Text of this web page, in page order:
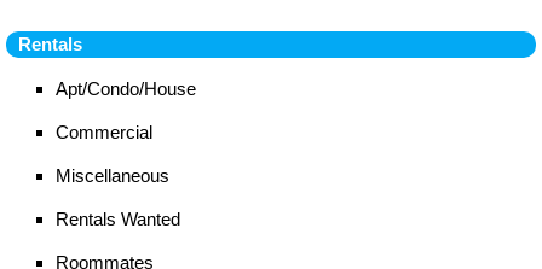
Rentals
Apt/Condo/House
Commercial
Miscellaneous
Rentals Wanted
Roommates